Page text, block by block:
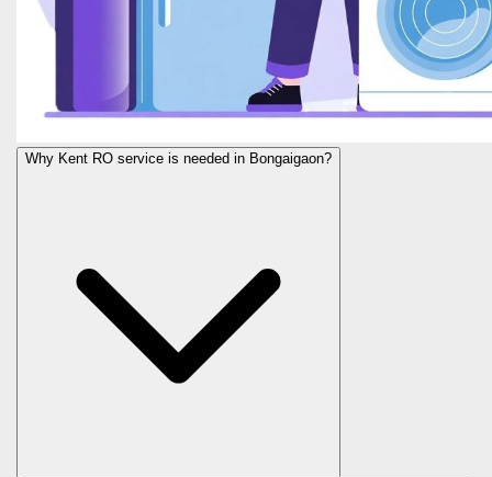
Why Kent RO service is needed in Bongaigaon?